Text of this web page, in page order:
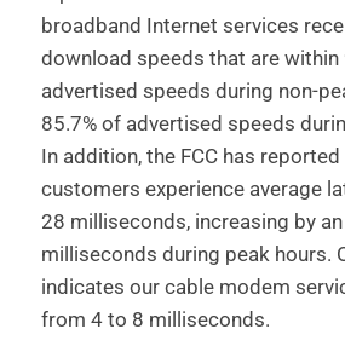
broadband Internet services
download speeds that are within
advertised speeds during non-
85.7% of advertised speeds
In addition, the FCC has
customers experience average
28 milliseconds, increasing by
milliseconds during peak hours.
indicates our cable modem
from 4 to 8 milliseconds.